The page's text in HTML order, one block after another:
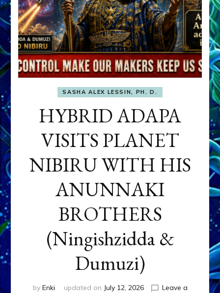
SASHA ALEX LESSIN, PH. D.
HYBRID ADAPA
VISITS PLANET
NIBIRU WITH HIS
ANUNNAKI
BROTHERS
(Ningishzidda &
Dumuzi)
by Enki updated on July 12, 2026
Leave a